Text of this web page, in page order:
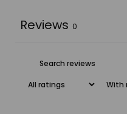
Reviews 0
With